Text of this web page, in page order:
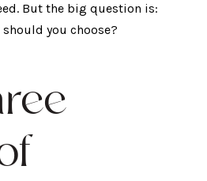
But the big question is:
you choose?